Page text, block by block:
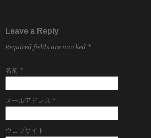
Leave a Reply
Required fields are marked *
名前 *
メールアドレス *
ウェブサイト